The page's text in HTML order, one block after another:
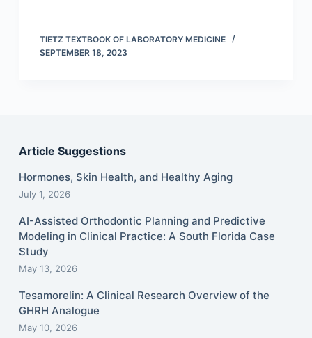
TIETZ TEXTBOOK OF LABORATORY MEDICINE
SEPTEMBER 18, 2023
Article Suggestions
Hormones, Skin Health, and Healthy Aging
July 1, 2026
AI-Assisted Orthodontic Planning and Predictive
Modeling in Clinical Practice: A South Florida Case
Study
May 13, 2026
Tesamorelin: A Clinical Research Overview of the
GHRH Analogue
May 10, 2026